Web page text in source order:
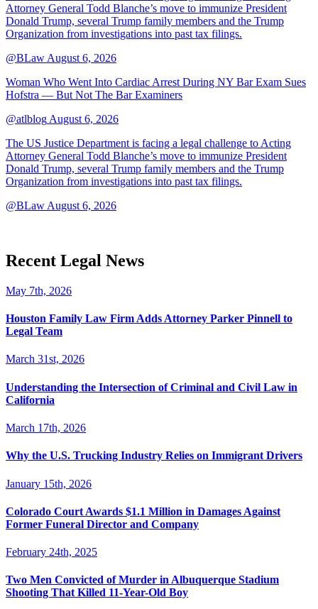
Attorney General Todd Blanche’s move to immunize President
Donald Trump, several Trump family members and the Trump
Organization from investigations into past tax filings.
@BLaw August 6, 2026
Woman Who Went Into Cardiac Arrest During NY Bar Exam Sues
Hofstra — But Not The Bar Examiners
@atlblog August 6, 2026
The US Justice Department is facing a legal challenge to Acting
Attorney General Todd Blanche’s move to immunize President
Donald Trump, several Trump family members and the Trump
Organization from investigations into past tax filings.
@BLaw August 6, 2026
Recent Legal News
May 7th, 2026
Houston Family Law Firm Adds Attorney Parker Pinnell to
Legal Team
March 31st, 2026
Understanding the Intersection of Criminal and Civil Law in
California
March 17th, 2026
Why the U.S. Trucking Industry Relies on Immigrant Drivers
January 15th, 2026
Colorado Court Awards $1.1 Million in Damages Against
Former Funeral Director and Company
February 24th, 2025
Two Men Convicted of Murder in Albuquerque Stadium
Shooting That Killed 11-Year-Old Boy